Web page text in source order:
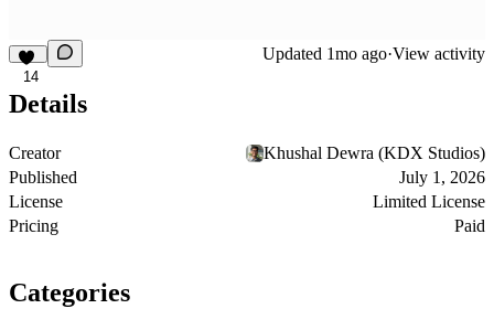
14
Updated 1mo ago·View activity
Details
Creator
Khushal Dewra (KDX Studios)
Published
July 1, 2026
License
Limited License
Pricing
Paid
Categories